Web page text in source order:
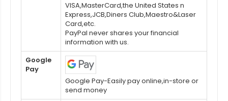
VISA,MasterCard,the United States n
Express,JCB,Diners Club,Maestro&Laser
Card,etc.
PayPal never shares your financial
information with us.
Google
Pay
Google Pay-Easily pay online,in-store or
send money